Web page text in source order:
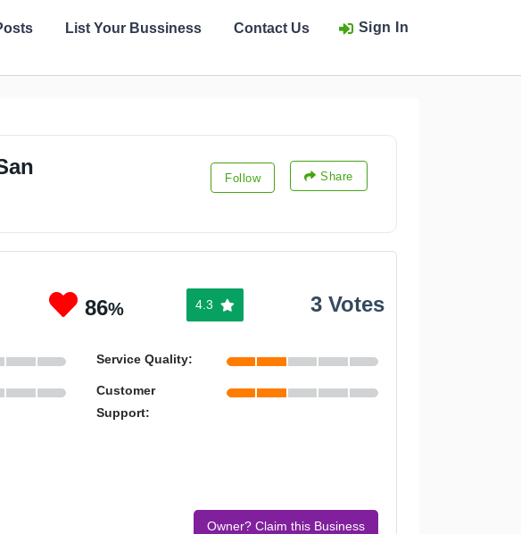
List Your Bussiness Contact Us Sign In
Follow Share
86% 4.3 3 Votes
Service Quality:
Customer
Support:
Owner? Claim this Business